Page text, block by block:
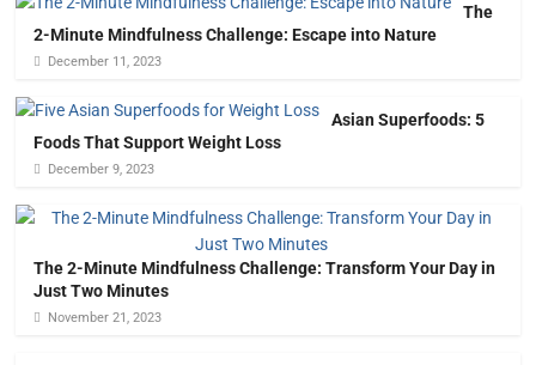
The
2-Minute Mindfulness Challenge: Escape into Nature
December 11, 2023
Asian Superfoods: 5
Foods That Support Weight Loss
December 9, 2023
The 2-Minute Mindfulness Challenge: Transform Your Day in
Just Two Minutes
November 21, 2023